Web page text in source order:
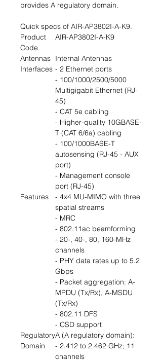
provides A regulatory domain.
Quick specs of AIR-AP3802I-A-K9.
Product
Code
AIR-AP3802I-A-K9
Antennas Internal Antennas
Interfaces - 2 Ethernet ports
- 100/1000/2500/5000
Multigigabit Ethernet (RJ-
45)
- CAT 5e cabling
- Higher-quality 10GBASE-
T (CAT 6/6a) cabling
- 100/1000BASE-T
autosensing (RJ-45 - AUX
port)
- Management console
port (RJ-45)
Features
- 4x4 MU-MIMO with three
spatial streams
- MRC
- 802.11ac beamforming
- 20-, 40-, 80, 160-MHz
channels
- PHY data rates up to 5.2
Gbps
- Packet aggregation: A-
MPDU (Tx/Rx), A-MSDU
(Tx/Rx)
- 802.11 DFS
- CSD support
Regulatory
Domain
A (A regulatory domain):
- 2.412 to 2.462 GHz; 11
channels